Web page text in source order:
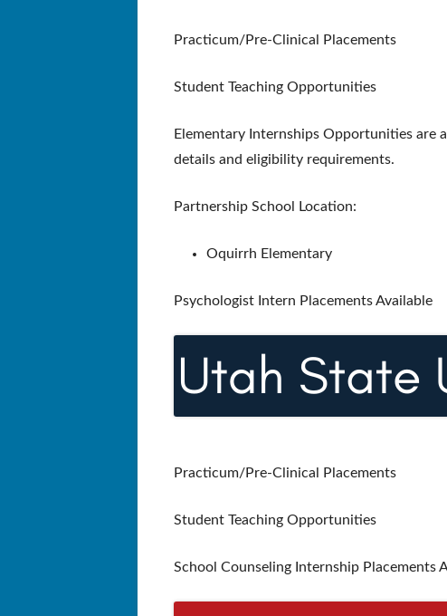
Practicum/Pre-Clinical Placements
Student Teaching Opportunities
Elementary Internships Opportunities are
details and eligibility requirements.
Partnership School Location:
Oquirrh Elementary
Psychologist Intern Placements Available
Practicum/Pre-Clinical Placements
Student Teaching Opportunities
School Counseling Internship Placements